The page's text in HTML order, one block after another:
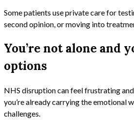
Some patients use private care for
second opinion, or moving into
You’re not alone and
options
NHS disruption can feel frustrating
you’re already carrying the emotional
challenges.